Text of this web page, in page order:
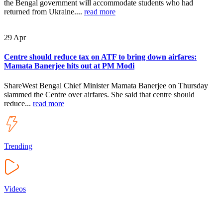
the Bengal government will accommodate students who had
returned from Ukraine.... read more
29 Apr
Centre should reduce tax on ATF to bring down airfares:
Mamata Banerjee hits out at PM Modi
ShareWest Bengal Chief Minister Mamata Banerjee on Thursday
slammed the Centre over airfares. She said that centre should
reduce... read more
Trending
Videos